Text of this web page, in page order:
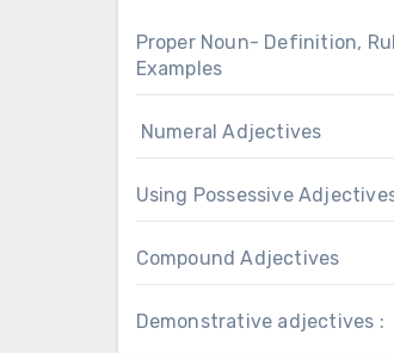
Proper Noun- Definition,
Examples
Numeral Adjectives
Using Possessive
Compound Adjectives
Demonstrative adjectives :